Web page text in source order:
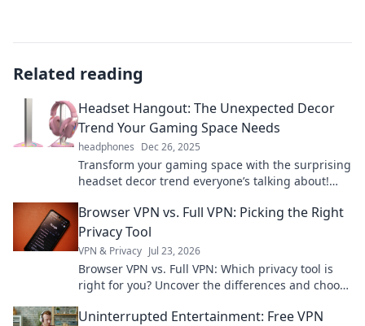
Related reading
Headset Hangout: The Unexpected Decor
Trend Your Gaming Space Needs
headphones Dec 26, 2025
Transform your gaming space with the surprising
headset decor trend everyone’s talking about!
Browser VPN vs. Full VPN: Picking the Right
Privacy Tool
VPN & Privacy Jul 23, 2026
Browser VPN vs. Full VPN: Which privacy tool is
right for you? Uncover the differences and choose
Uninterrupted Entertainment: Free VPN